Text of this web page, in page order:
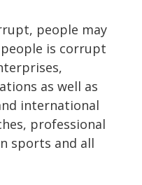
people may
is corrupt
as well as
international
professional
sports and all